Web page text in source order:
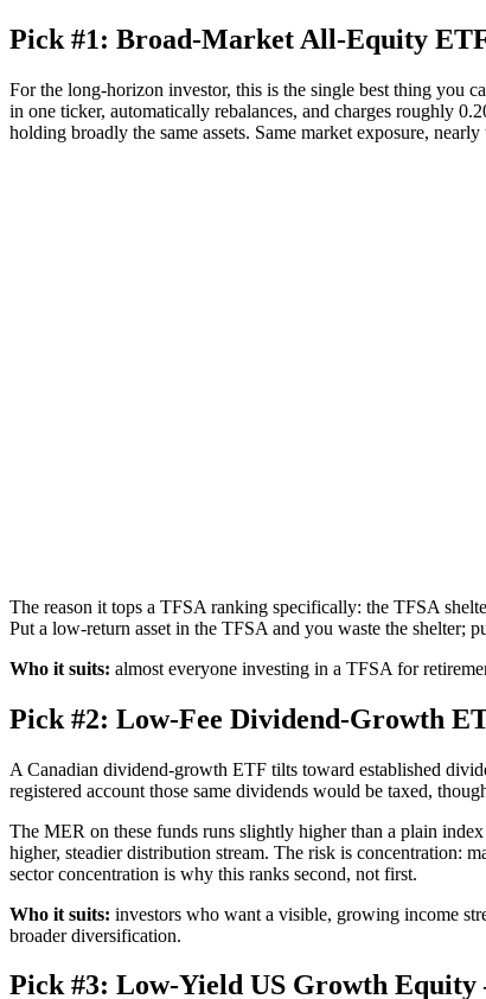
Pick #1: Broad-Market All-Equity
For the long-horizon investor, this is the single best thing you
in one ticker, automatically rebalances, and charges roughly
holding broadly the same assets. Same market exposure, nearly
The reason it tops a TFSA ranking specifically: the TFSA
Put a low-return asset in the TFSA and you waste the shelter;
Who it suits: almost everyone investing in a TFSA for
Pick #2: Low-Fee Dividend-Growth
A Canadian dividend-growth ETF tilts toward established
registered account those same dividends would be taxed,
The MER on these funds runs slightly higher than a plain
higher, steadier distribution stream. The risk is concentration:
sector concentration is why this ranks second, not first.
Who it suits: investors who want a visible, growing income
broader diversification.
Pick #3: Low-Yield US Growth